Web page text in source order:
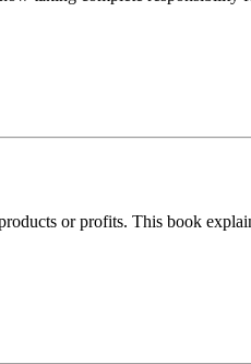
or profits. This book